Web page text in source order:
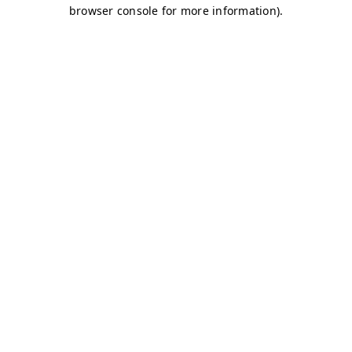
browser console for more information).